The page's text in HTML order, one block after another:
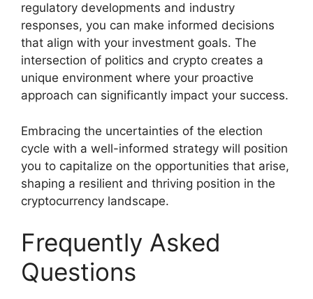
regulatory developments and industry
responses, you can make informed decisions
that align with your investment goals. The
intersection of politics and crypto creates a
unique environment where your proactive
approach can significantly impact your success.
Embracing the uncertainties of the election
cycle with a well-informed strategy will position
you to capitalize on the opportunities that arise,
shaping a resilient and thriving position in the
cryptocurrency landscape.
Frequently Asked
Questions